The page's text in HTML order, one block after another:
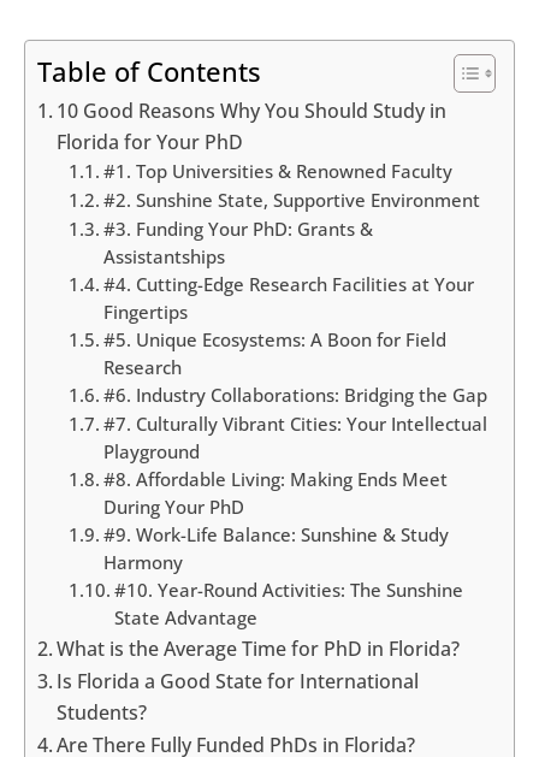
Table of Contents
10 Good Reasons Why You Should Study in
Florida for Your PhD
#1. Top Universities & Renowned Faculty
#2. Sunshine State, Supportive Environment
#3. Funding Your PhD: Grants &
Assistantships
#4. Cutting-Edge Research Facilities at Your
Fingertips
#5. Unique Ecosystems: A Boon for Field
Research
#6. Industry Collaborations: Bridging the Gap
#7. Culturally Vibrant Cities: Your Intellectual
Playground
#8. Affordable Living: Making Ends Meet
During Your PhD
#9. Work-Life Balance: Sunshine & Study
Harmony
#10. Year-Round Activities: The Sunshine
State Advantage
What is the Average Time for PhD in Florida?
Is Florida a Good State for International
Students?
Are There Fully Funded PhDs in Florida?